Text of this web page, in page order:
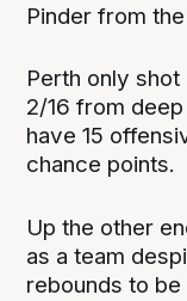
Pinder from
Perth only
2/16 from
have 15
chance points.
Up the other
as a team
rebounds to